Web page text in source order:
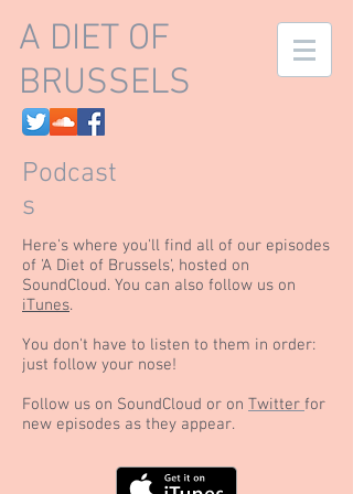
A DIET OF
BRUSSELS
Podcast
s
Here's where you'll find all of our episodes
of 'A Diet of Brussels', hosted on
SoundCloud. You can also follow us on
iTunes.
You don't have to listen to them in order:
just follow your nose!
Follow us on SoundCloud or on Twitter for
new episodes as they appear.